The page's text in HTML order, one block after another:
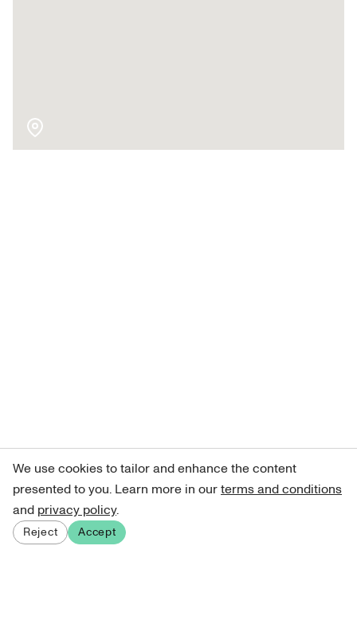
We use cookies to tailor and enhance the content
presented to you. Learn more in ourterms and conditions
and privacy policy.
Reject Accept